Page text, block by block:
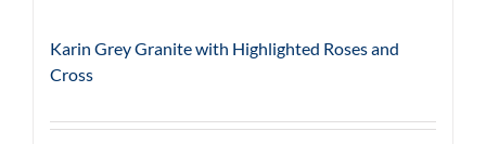
Karin Grey Granite with Highlighted Roses and
Cross